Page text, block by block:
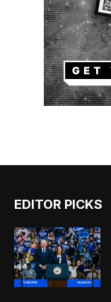
EDITOR PICKS